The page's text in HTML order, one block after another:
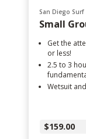
San Diego Surf
Small
Get the
or less!
2.5 to 3
Wetsuit
$159.00